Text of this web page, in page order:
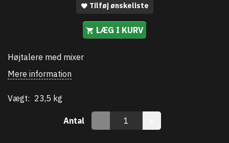
Tilføj ønskeliste
LÆG I KURV
Højtalere med mixer
Mere information
Vægt: 23,5 kg
Antal